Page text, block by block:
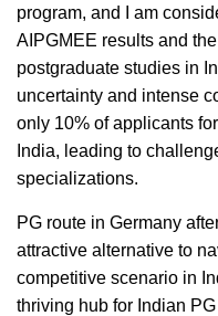
program, and I am
AIPGMEE results and
postgraduate studies in
uncertainty and intense
only 10% of applicants
India, leading to
specializations.
PG route in Germany
attractive alternative to
competitive scenario in
thriving hub for Indian